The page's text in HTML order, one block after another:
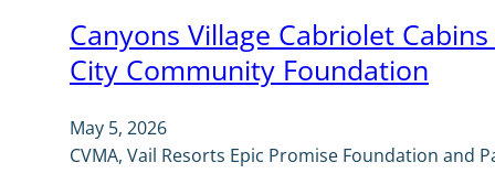
Canyons Village Cabriolet
City Community Foundation
May 5, 2026
CVMA, Vail Resorts Epic Promise Foundation